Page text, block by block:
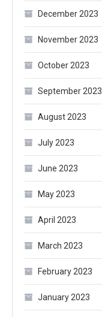
December 2023
November 2023
October 2023
September 2023
August 2023
July 2023
June 2023
May 2023
April 2023
March 2023
February 2023
January 2023